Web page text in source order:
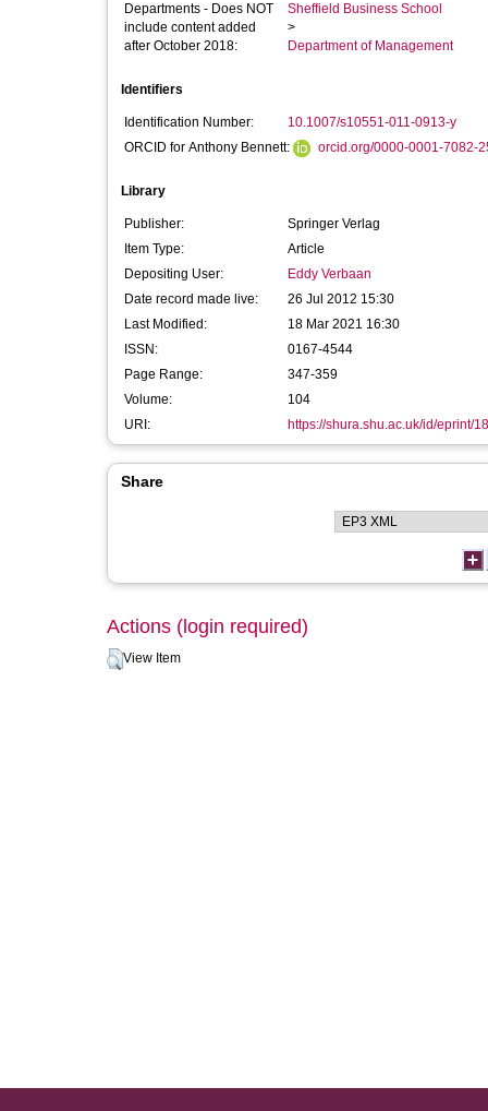
Departments - Does NOT
include content added
after October 2018:
Sheffield Business School
>
Department of Management
Identifiers
Identification Number:
10.1007/s10551-011-0913-y
ORCID for Anthony Bennett:
orcid.org/0000-0001-7082-
Library
Publisher:
Springer Verlag
Item Type:
Article
Depositing User:
Eddy Verbaan
Date record made live:
26 Jul 2012 15:30
Last Modified:
18 Mar 2021 16:30
ISSN:
0167-4544
Page Range:
347-359
Volume:
104
URI:
https://shura.shu.ac.uk/id/eprint/
Share
Actions (login required)
View Item